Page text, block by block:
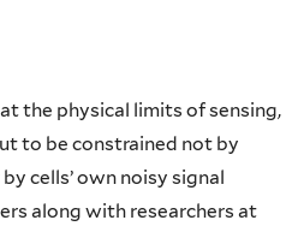
the physical limits of sensing,
to be constrained not by
cells’ own noisy signal
along with researchers at